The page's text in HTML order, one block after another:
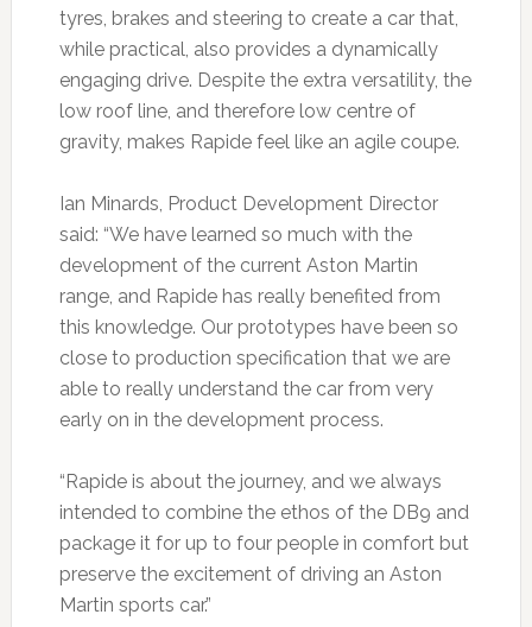
tyres, brakes and steering to create a car that,
while practical, also provides a dynamically
engaging drive. Despite the extra versatility, the
low roof line, and therefore low centre of
gravity, makes Rapide feel like an agile coupe.
Ian Minards, Product Development Director
said: “We have learned so much with the
development of the current Aston Martin
range, and Rapide has really benefited from
this knowledge. Our prototypes have been so
close to production specification that we are
able to really understand the car from very
early on in the development process.
“Rapide is about the journey, and we always
intended to combine the ethos of the DB9 and
package it for up to four people in comfort but
preserve the excitement of driving an Aston
Martin sports car.”